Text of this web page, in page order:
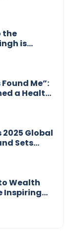
the
is
Me”:
a Health
2025 Global
Sets
Wealth
Inspiring